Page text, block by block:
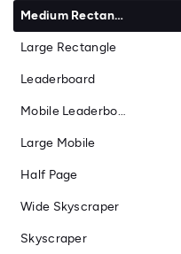
Medium Rectangle
Large Rectangle
Leaderboard
Mobile Leaderboard
Large Mobile
Half Page
Wide Skyscraper
Skyscraper